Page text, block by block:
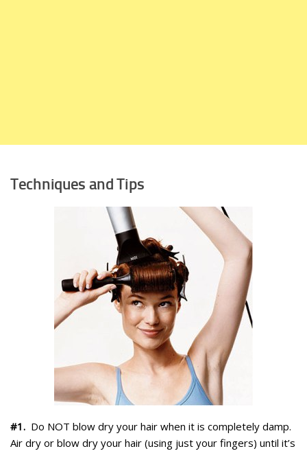
Techniques and Tips
#1. Do NOT blow dry your hair when it is completely damp.
Air dry or blow dry your hair (using just your fingers) until it’s